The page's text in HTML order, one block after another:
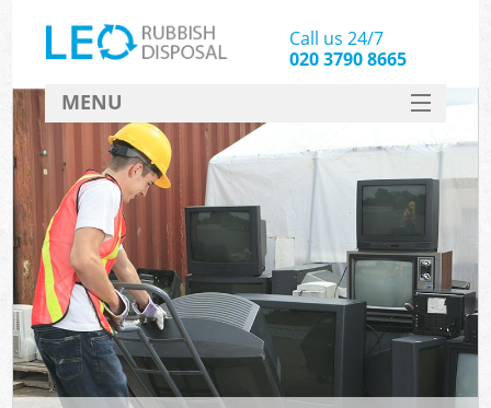
Call us 24/7
020 3790 8665
MENU
SERVICES
HOME
DEALS
FAQ
CONTACT